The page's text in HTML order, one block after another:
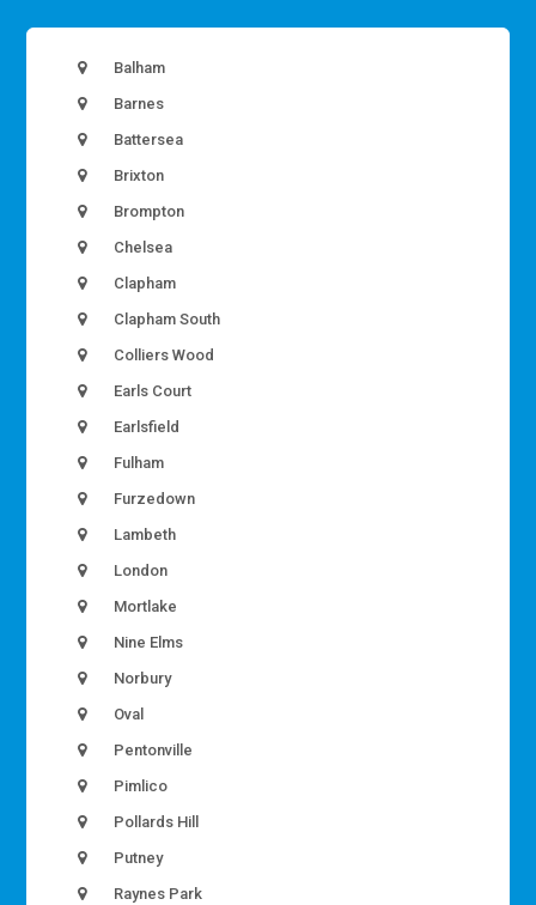
Balham
Barnes
Battersea
Brixton
Brompton
Chelsea
Clapham
Clapham South
Colliers Wood
Earls Court
Earlsfield
Fulham
Furzedown
Lambeth
London
Mortlake
Nine Elms
Norbury
Oval
Pentonville
Pimlico
Pollards Hill
Putney
Raynes Park